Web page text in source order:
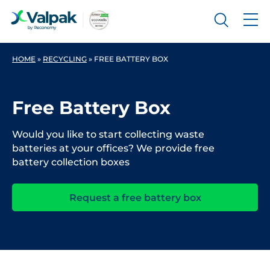
HOME » RECYCLING » FREE BATTERY BOX
Free Battery Box
Would you like to start collecting waste
batteries at your offices? We provide free
battery collection boxes
Request a free battery box